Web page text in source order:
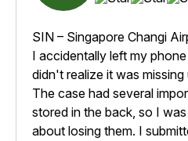
SIN – Singapore Changi
I accidentally left my
didn't realize it was
The case had several
stored in the back, so I
about losing them. I